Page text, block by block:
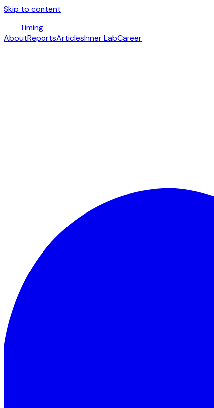
Skip to content
Timing
AboutReportsArticlesInner LabCareer